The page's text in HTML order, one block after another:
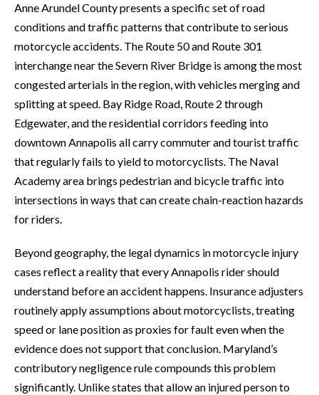
Anne Arundel County presents a specific set of road
conditions and traffic patterns that contribute to serious
motorcycle accidents. The Route 50 and Route 301
interchange near the Severn River Bridge is among the most
congested arterials in the region, with vehicles merging and
splitting at speed. Bay Ridge Road, Route 2 through
Edgewater, and the residential corridors feeding into
downtown Annapolis all carry commuter and tourist traffic
that regularly fails to yield to motorcyclists. The Naval
Academy area brings pedestrian and bicycle traffic into
intersections in ways that can create chain-reaction hazards
for riders.
Beyond geography, the legal dynamics in motorcycle injury
cases reflect a reality that every Annapolis rider should
understand before an accident happens. Insurance adjusters
routinely apply assumptions about motorcyclists, treating
speed or lane position as proxies for fault even when the
evidence does not support that conclusion. Maryland’s
contributory negligence rule compounds this problem
significantly. Unlike states that allow an injured person to